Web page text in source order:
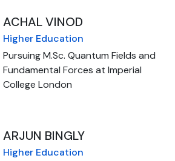
ACHAL VINOD
Higher Education
Pursuing M.Sc. Quantum Fields and
Fundamental Forces at Imperial
College London
ARJUN BINGLY
Higher Education